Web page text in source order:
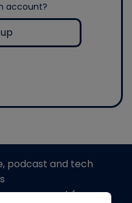
account?
podcast and tech
support from